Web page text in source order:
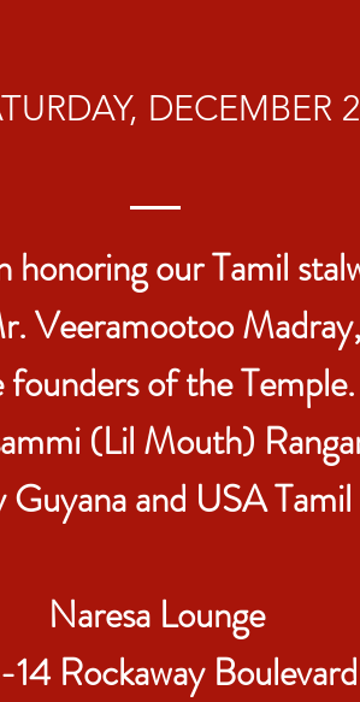
DECEMBER
honoring our Tamil
Veeramootoo
founders of the Temple.
(Lil Mouth)
Guyana and USA
Naresa Lounge
14 Rockaway Boulevard